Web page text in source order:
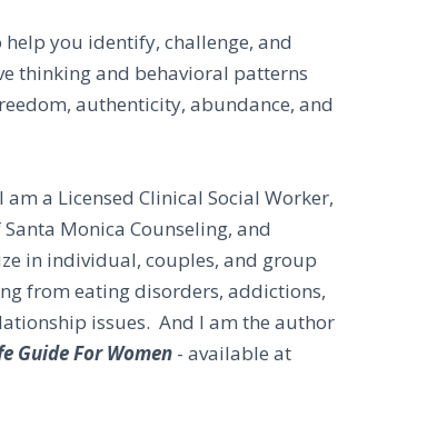
you identify, challenge, and
thinking and behavioral patterns
authenticity, abundance, and
a Licensed Clinical Social Worker,
Monica Counseling, and
in individual, couples, and group
from eating disorders, addictions,
issues. And I am the author
Guide For Women - available at